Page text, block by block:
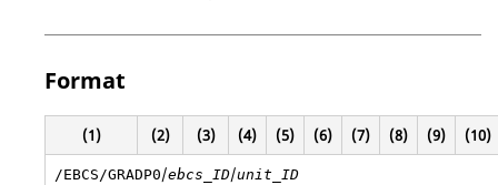
Format
(1) (2) (3) (4) (5) (6) (7) (8) (9) (10)
/EBCS/GRADP0/ebcs_ID/unit_ID